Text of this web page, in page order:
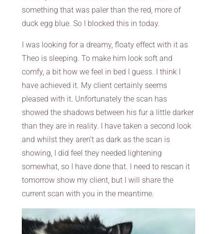
something that was paler than the red, more of
duck egg blue. So I blocked this in today.
I was looking for a dreamy, floaty effect with it as
Theo is sleeping. To make him look soft and
comfy, a bit how we feel in bed I guess. I think I
have achieved it. My client certainly seems
pleased with it. Unfortunately the scan has
showed the shadows between his fur a little darker
than they are in reality. I have taken a second look
and whilst they aren’t as dark as the scan is
showing, I did feel they needed lightening
somewhat, so I have done that. I need to rescan it
tomorrow show my client, but I will share the
current scan with you in the meantime.